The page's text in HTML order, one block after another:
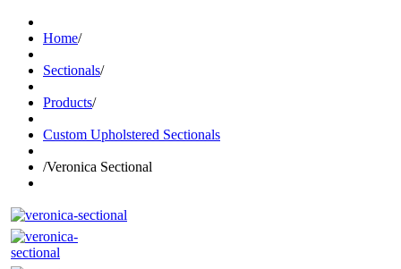
Home/
Sectionals/
Products/
Custom Upholstered Sectionals
/Veronica Sectional